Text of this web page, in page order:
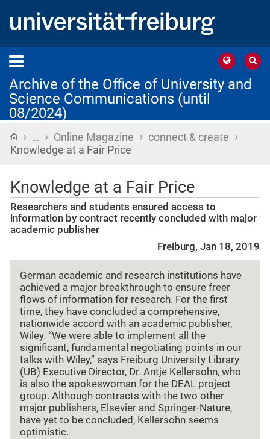
Archive of the Office of University and
Science Communications (until
08/2024)
Home
› … › Online Magazine › connect & create ›
Knowledge at a Fair Price
Knowledge at a Fair Price
Researchers and students ensured access to
information by contract recently concluded with major
academic publisher
Freiburg, Jan 18, 2019
German academic and research institutions have
achieved a major breakthrough to ensure freer
flows of information for research. For the first
time, they have concluded a comprehensive,
nationwide accord with an academic publisher,
Wiley. “We were able to implement all the
significant, fundamental negotiating points in our
talks with Wiley,” says Freiburg University Library
(UB) Executive Director, Dr. Antje Kellersohn, who
is also the spokeswoman for the DEAL project
group. Although contracts with the two other
major publishers, Elsevier and Springer-Nature,
have yet to be concluded, Kellersohn seems
optimistic.